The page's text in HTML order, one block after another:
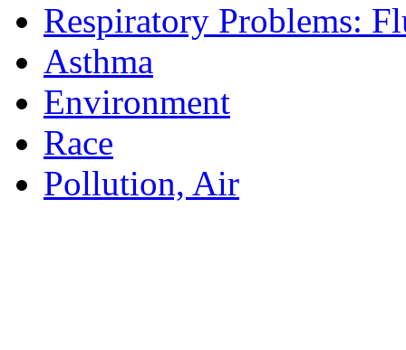
Respiratory Problems:
Asthma
Environment
Race
Pollution, Air